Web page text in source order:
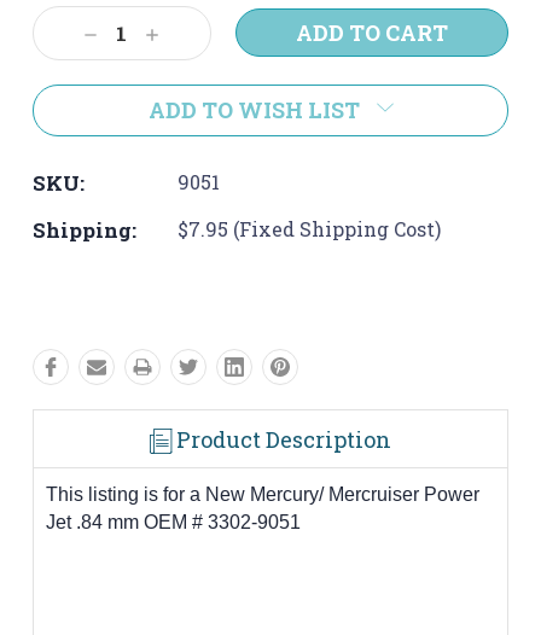
Current
Stock:Decrease
Quantity:
Increase
Quantity:
ADD TO WISH LIST
SKU: 9051
Shipping: $7.95 (Fixed Shipping Cost)
Product Description
This listing is for a New Mercury/ Mercruiser Power
Jet .84 mm OEM # 3302-9051